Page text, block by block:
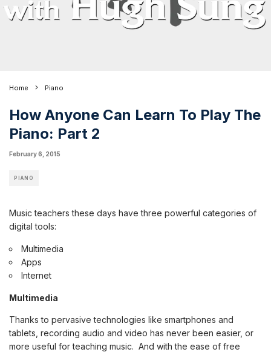
Home Piano
How Anyone Can Learn To Play The
Piano: Part 2
February 6, 2015
PIANO
Music teachers these days have three powerful categories of
digital tools:
Multimedia
Apps
Internet
Multimedia
Thanks to pervasive technologies like smartphones and
tablets, recording audio and video has never been easier, or
more useful for teaching music. And with the ease of free